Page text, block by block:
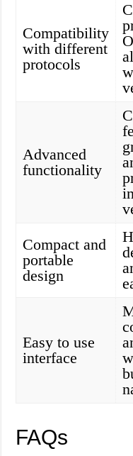
Compatibility
with different
protocols
Advanced
functionality
Compact and
portable
design
Easy to use
interface
FAQs